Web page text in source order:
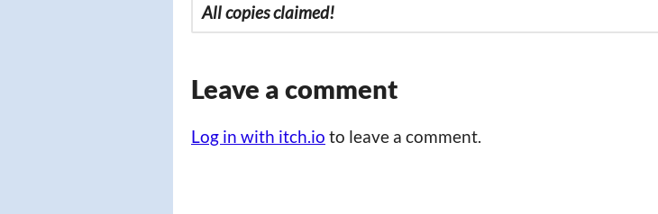
All copies claimed!
Leave a comment
Log in with itch.io to leave a comment.